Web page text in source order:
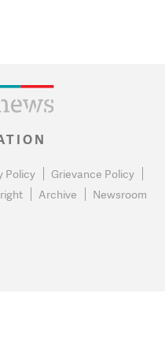
Policy
Grievance Policy
Archive Newsroom